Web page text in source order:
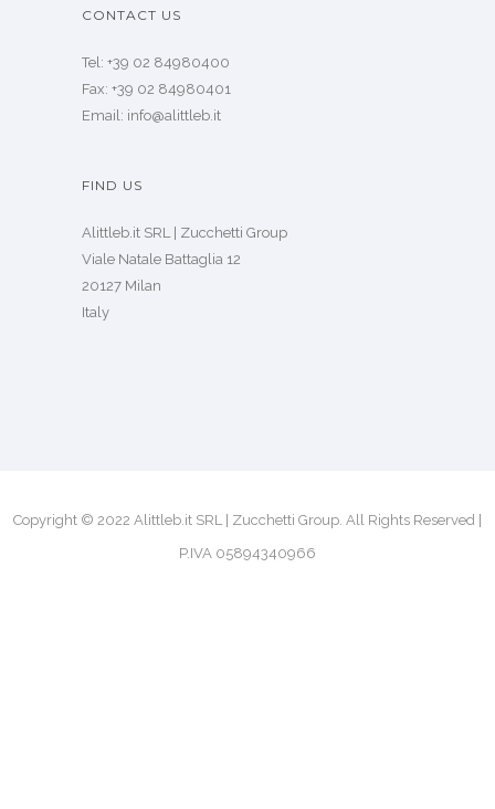
CONTACT US
Tel: +39 02 84980400
Fax: +39 02 84980401
Email: info@alittleb.it
FIND US
Alittleb.it SRL | Zucchetti Group
Viale Natale Battaglia 12
20127 Milan
Italy
Copyright © 2022 Alittleb.it SRL | Zucchetti Group. All Rights Reserved |
P.IVA 05894340966